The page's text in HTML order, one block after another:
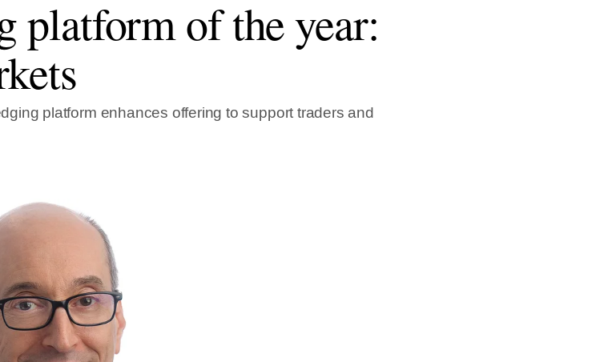
platform of the year:
platform enhances offering to support traders and